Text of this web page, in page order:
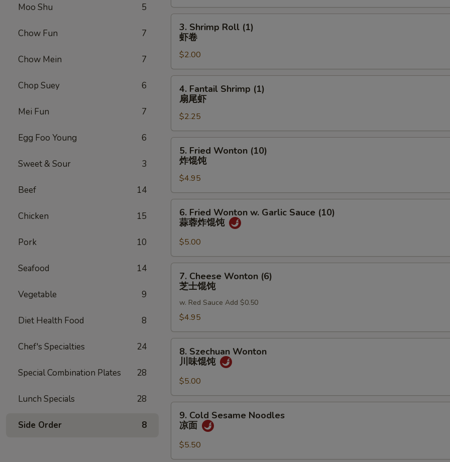
Moo Shu 5
Chow Fun 7
Chow Mein 7
Chop Suey 6
Mei Fun 7
Egg Foo Young 6
Sweet & Sour 3
Beef 14
Chicken 15
Pork 10
Seafood 14
Vegetable 9
Diet Health Food 8
Chef's Specialties 24
Special Combination Plates 28
Lunch Specials 28
Side Order 8
(1)
猪
Shrimp
Roll
(1)
虾
卷
3. Shrimp Roll (1)
虾卷
$2.00
Fantail
Shrimp
(1)
扇
尾
4. Fantail Shrimp (1)
扇尾虾
$2.25
Fried
Wonton
(10)
炸
馄
5. Fried Wonton (10)
炸馄饨
$4.95
Fried
Wonton
Garlic
Sauce
(10)
饨
6. Fried Wonton w. Garlic Sauce (10)
蒜蓉炸馄饨
$5.00
Cheese
Wonton
(6)
士
馄
7. Cheese Wonton (6)
芝士馄饨
w. Red Sauce Add $0.50
$4.95
Szechuan
Wonton
味
馄
8. Szechuan Wonton
川味馄饨
$5.00
Cold
Sesame
Noodles
凉
9. Cold Sesame Noodles
凉面
$5.50